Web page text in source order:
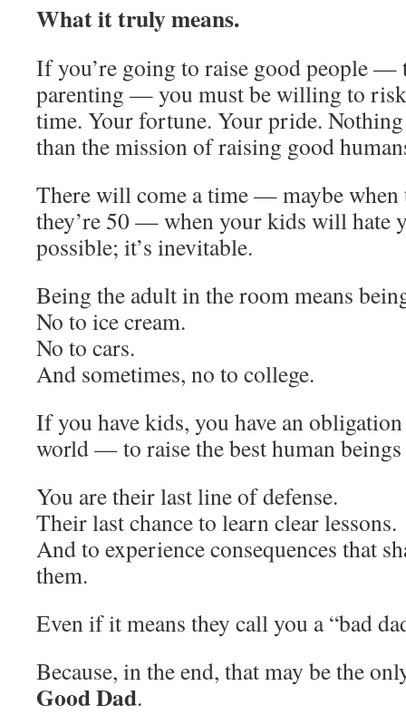
What it truly means.
If you’re going to raise good people —
parenting — you must be willing to
time. Your fortune. Your pride.
than the mission of raising good
There will come a time — maybe when
they’re 50 — when your kids will hate
possible; it’s inevitable.
Being the adult in the room means
No to ice cream.
No to cars.
And sometimes, no to college.
If you have kids, you have an
world — to raise the best human beings
You are their last line of defense.
Their last chance to learn clear lessons.
And to experience consequences that
them.
Even if it means they call you a “bad
Because, in the end, that may be the
Good Dad.